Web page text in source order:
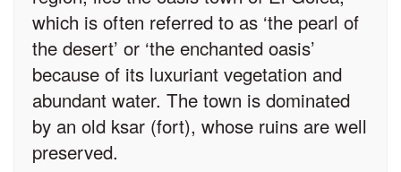
which is often referred to as ‘the pearl of
the desert’ or ‘the enchanted oasis’
because of its luxuriant vegetation and
abundant water. The town is dominated
by an old ksar (fort), whose ruins are well
preserved.